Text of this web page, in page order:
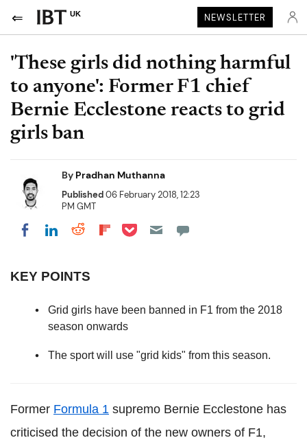
UK NEWSLETTER
'These girls did nothing harmful
to anyone': Former F1 chief
Bernie Ecclestone reacts to grid
girls ban
By Pradhan Muthanna
Published06 February 2018, 12:23
PM GMT
Share on Facebook
Share on LinkedIn
Share on Reddit
Share on Flipboard
Share on Pocket
KEY POINTS
Grid girls have been banned in F1 from the 2018
season onwards
The sport will use "grid kids" from this season.
Former Formula 1 supremo Bernie Ecclestone has
criticised the decision of the new owners of F1,